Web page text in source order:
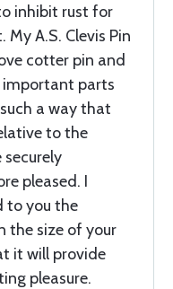
inhibit rust for
A.S. Clevis Pin
cotter pin and
important parts
a way that
to the
pleased. I
to you the
the size of your
it will provide
pleasure.